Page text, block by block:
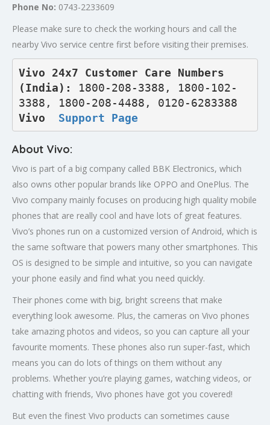
Phone No: 0743-2233609
Please make sure to check the working hours and call the
nearby Vivo service centre first before visiting their premises.
Vivo 24x7 Customer Care Numbers
(India):
1800-208-3388, 1800-102-
3388, 1800-208-4488, 0120-6283388
Vivo Support Page
About Vivo:
Vivo is part of a big company called BBK Electronics, which
also owns other popular brands like OPPO and OnePlus. The
Vivo company mainly focuses on producing high quality mobile
phones that are really cool and have lots of great features.
Vivo’s phones run on a customized version of Android, which is
the same software that powers many other smartphones. This
OS is designed to be simple and intuitive, so you can navigate
your phone easily and find what you need quickly.
Their phones come with big, bright screens that make
everything look awesome. Plus, the cameras on Vivo phones
take amazing photos and videos, so you can capture all your
favourite moments. These phones also run super-fast, which
means you can do lots of things on them without any
problems. Whether you’re playing games, watching videos, or
chatting with friends, Vivo phones have got you covered!
But even the finest Vivo products can sometimes cause